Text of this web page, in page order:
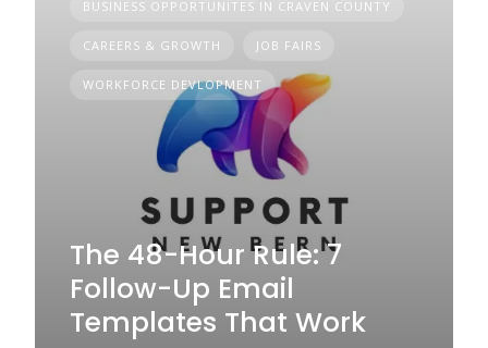
BUSINESS OPPORTUNITES IN CRAVEN COUNTY
CAREERS & GROWTH JOB FAIRS
WORKFORCE DEVLOPMENT
The 48-Hour Rule: 7
Follow-Up Email
Templates That Work